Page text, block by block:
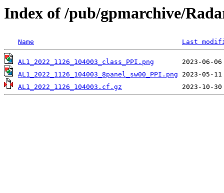
Index of /pub/gpmarchive/
Name Last
AL1_2022_1126_104003_class_PPI.png
AL1_2022_1126_104003_8panel_sw00_PPI.png
AL1_2022_1126_104003.cf.gz